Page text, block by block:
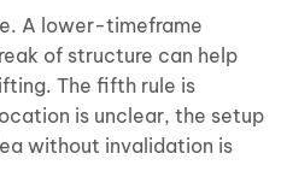
A lower-timeframe
of structure can help
The fifth rule is
is unclear, the setup
without invalidation is